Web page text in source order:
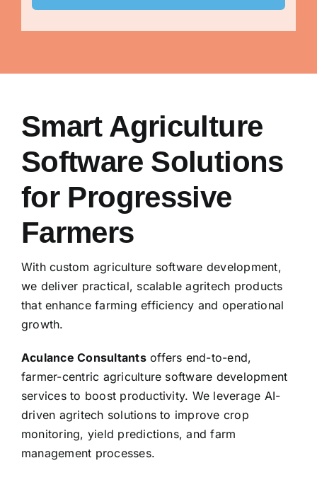
Smart Agriculture
Software Solutions
for Progressive
Farmers
With custom agriculture software development,
we deliver practical, scalable agritech products
that enhance farming efficiency and operational
growth.
Aculance Consultantsoffers end-to-end,
farmer-centric agriculture software development
services to boost productivity. We leverage AI-
driven agritech solutions to improve crop
monitoring, yield predictions, and farm
management processes.